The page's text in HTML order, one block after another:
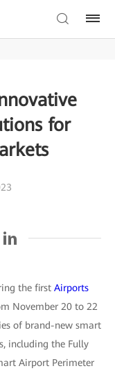
for
the first Airports
November 20 to 22
of brand-new smart
including the Fully
Airport Perimeter